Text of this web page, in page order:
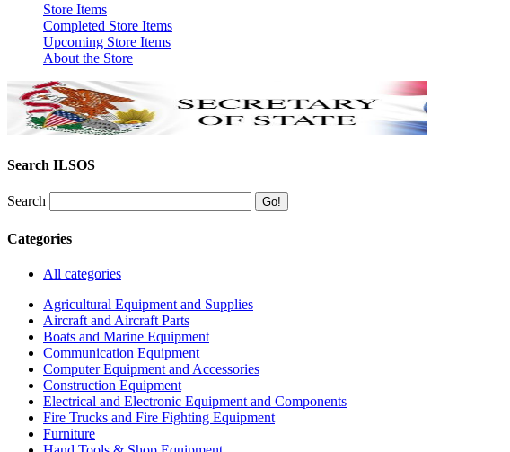
Store Items
Completed Store Items
Upcoming Store Items
About the Store
Search ILSOS
Search
Categories
All categories
Agricultural Equipment and Supplies
Aircraft and Aircraft Parts
Boats and Marine Equipment
Communication Equipment
Computer Equipment and Accessories
Construction Equipment
Electrical and Electronic Equipment and Components
Fire Trucks and Fire Fighting Equipment
Furniture